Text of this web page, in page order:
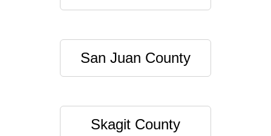
San Juan County
Skagit County